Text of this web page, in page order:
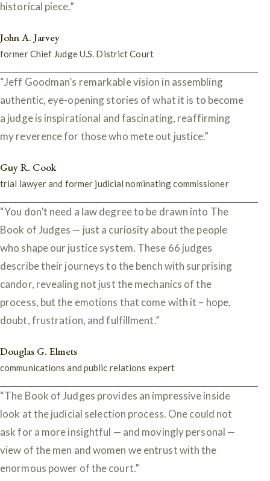
historical piece.”
John A. Jarvey
former Chief Judge U.S. District Court
“Jeff Goodman’s remarkable vision in assembling
authentic, eye-opening stories of what it is to become
a judge is inspirational and fascinating, reaffirming
my reverence for those who mete out justice.”
Guy R. Cook
trial lawyer and former judicial nominating commissioner
“You don’t need a law degree to be drawn into The
Book of Judges — just a curiosity about the people
who shape our justice system. These 66 judges
describe their journeys to the bench with surprising
candor, revealing not just the mechanics of the
process, but the emotions that come with it – hope,
doubt, frustration, and fulfillment.”
Douglas G. Elmets
communications and public relations expert
“The Book of Judges provides an impressive inside
look at the judicial selection process. One could not
ask for a more insightful — and movingly personal —
view of the men and women we entrust with the
enormous power of the court.”